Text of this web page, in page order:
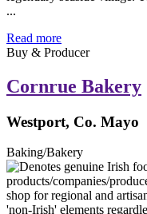
...
Read more
Buy & Producer
Cornrue Bakery
Westport, Co. Mayo
Baking/Bakery